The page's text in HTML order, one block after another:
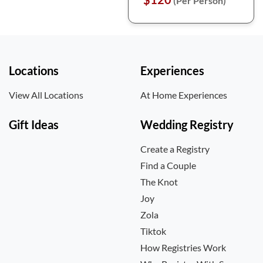
Locations
View All Locations
Experiences
At Home Experiences
Gift Ideas Wedding Registry
Create a Registry
Find a Couple
The Knot
Joy
Zola
Tiktok
How Registries Work